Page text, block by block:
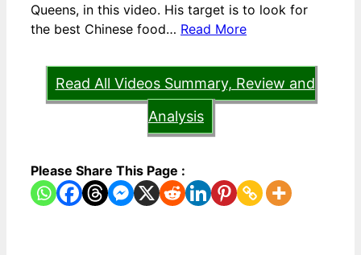
Queens, in this video. His target is to look for
the best Chinese food… Read More
Read All Videos Summary, Review and
Analysis
Please Share This Page :